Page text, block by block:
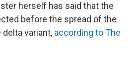
herself has said that the
before the spread of the
variant, according to The